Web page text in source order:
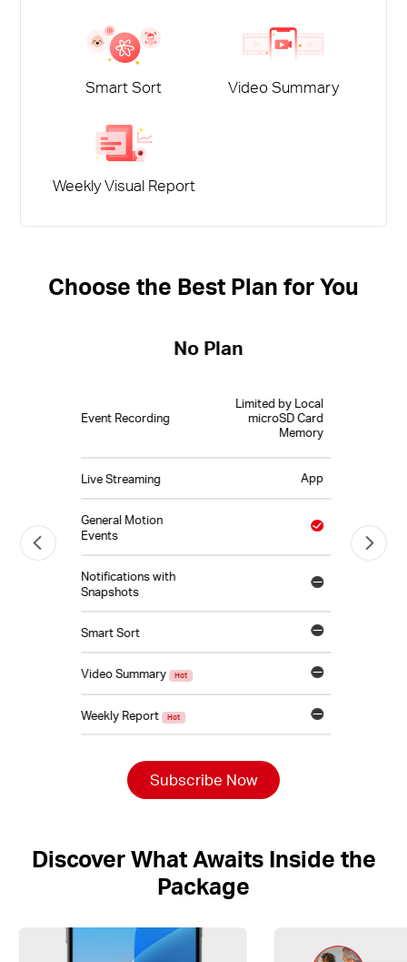
Smart Sort Video Summary
Weekly Visual Report
Choose the Best Plan for You
No Plan
Event Recording
Limited by Local
microSD Card
Memory
Live Streaming App
General Motion
Events
Notifications with
Snapshots
Smart Sort
Video Summary Hot
Weekly Report Hot
Subscribe Now
Discover What Awaits Inside the
Package